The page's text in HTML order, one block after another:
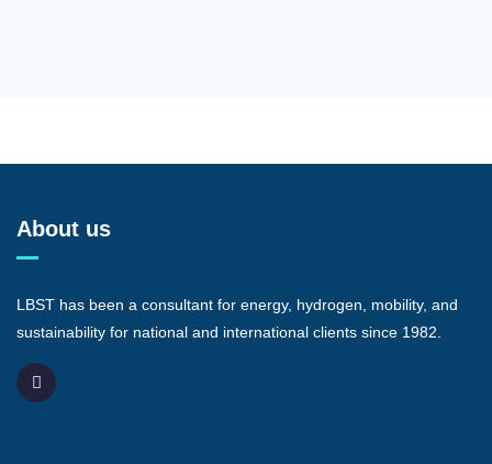
About us
LBST has been a consultant for energy, hydrogen, mobility, and
sustainability for national and international clients since 1982.